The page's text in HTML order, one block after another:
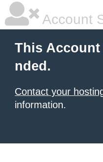
Account
This Account
nded.
Contact your
information.